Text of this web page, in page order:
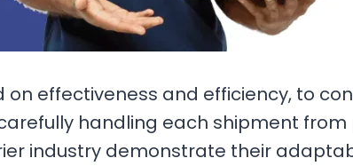
effectiveness and efficiency, to
handling each shipment from
industry demonstrate their